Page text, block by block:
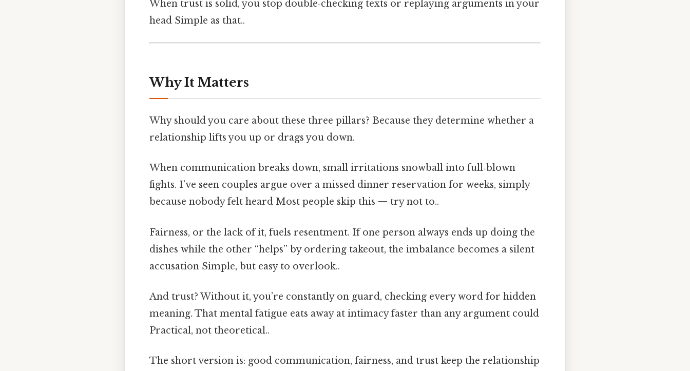
When trust is solid, you stop double‑checking texts or replaying arguments in your
head Simple as that..
Why It Matters
Why should you care about these three pillars? Because they determine whether a
relationship lifts you up or drags you down.
When communication breaks down, small irritations snowball into full‑blown
fights. I’ve seen couples argue over a missed dinner reservation for weeks, simply
because nobody felt heard Most people skip this — try not to..
Fairness, or the lack of it, fuels resentment. If one person always ends up doing the
dishes while the other “helps” by ordering takeout, the imbalance becomes a silent
accusation Simple, but easy to overlook..
And trust? Without it, you’re constantly on guard, checking every word for hidden
meaning. That mental fatigue eats away at intimacy faster than any argument could
Practical, not theoretical..
The short version is: good communication, fairness, and trust keep the relationship